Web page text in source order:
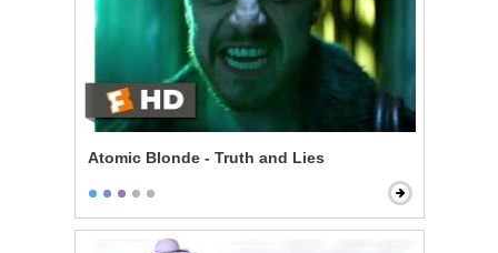
Atomic Blonde - Truth and Lies